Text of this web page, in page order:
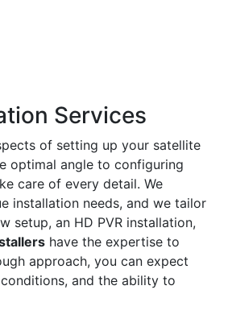
Services
of setting up your satellite
optimal angle to configuring
care of every detail. We
installation needs, and we tailor
setup, an HD PVR installation,
have the expertise to
approach, you can expect
and the ability to